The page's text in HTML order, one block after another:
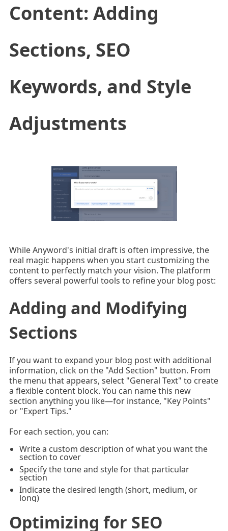
Content: Adding
Sections, SEO
Keywords, and Style
Adjustments
While Anyword's initial draft is often impressive, the
real magic happens when you start customizing the
content to perfectly match your vision. The platform
offers several powerful tools to refine your blog post:
Adding and Modifying
Sections
If you want to expand your blog post with additional
information, click on the "Add Section" button. From
the menu that appears, select "General Text" to create
a flexible content block. You can name this new
section anything you like—for instance, "Key Points"
or "Expert Tips."
For each section, you can:
Write a custom description of what you want the
section to cover
Specify the tone and style for that particular
section
Indicate the desired length (short, medium, or
long)
Optimizing for SEO